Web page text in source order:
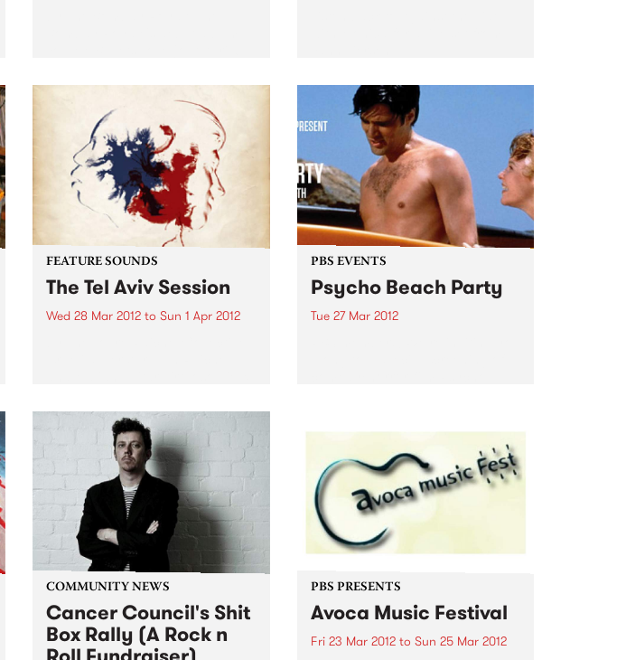
Music) is a revelation of a rare
new sound that instantly
bewitches your senses:...
FEATURE SOUNDS
The Tel Aviv Session
Wed 28 Mar 2012 to Sun 1 Apr 2012
airport in Germany in 2008 while
both were on tour. From this
chance encounter an artistic...
PBS EVENTS
Psycho Beach Party
Tue 27 Mar 2012
COMMUNITY NEWS
Cancer Council's Shit
Box Rally (A Rock n
PBS PRESENTS
Avoca Music Festival
Fri 23 Mar 2012to Sun 25 Mar 2012